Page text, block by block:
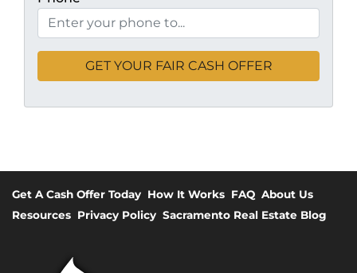
Get A Cash Offer Today How It Works FAQ About Us
Resources Privacy Policy Sacramento Real Estate Blog